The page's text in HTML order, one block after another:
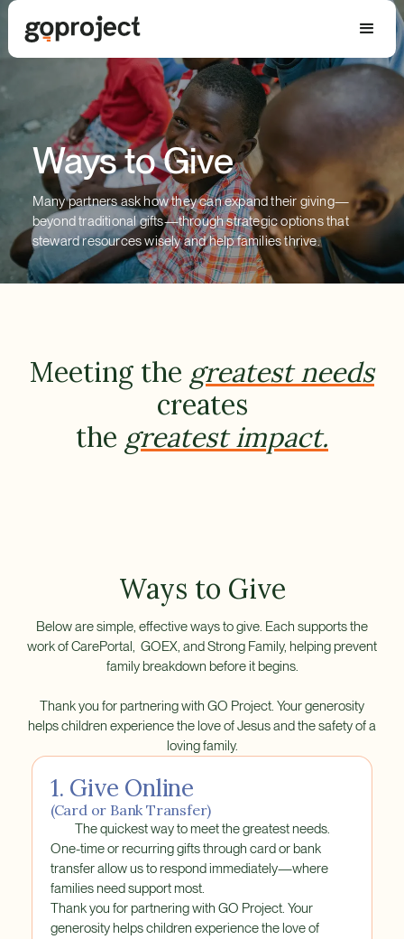
Ways to Give
Many partners ask how they can expand their giving—
beyond traditional gifts—through strategic options that
steward resources wisely and help families thrive.
Meeting the greatest needs
creates
the greatest impact.
Ways to Give
Below are simple, effective ways to give. Each supports the
work of CarePortal, GOEX, and Strong Family, helping prevent
family breakdown before it begins.
Thank you for partnering with GO Project. Your generosity
helps children experience the love of Jesus and the safety of a
loving family.
1. Give Online
(Card or Bank Transfer)
The quickest way to meet the greatest needs.
One-time or recurring gifts through card or bank
transfer allow us to respond immediately—where
families need support most.
Thank you for partnering with GO Project. Your
generosity helps children experience the love of